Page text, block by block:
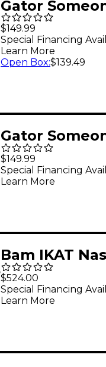
Gator
Somewhere
Acoustic
Bag Black
$149.99
Special Financing
Learn More
Open Box:$139.49
Gator
Somewhere
Electric
Malt
$149.99
Special Financing
Learn More
Bam IKAT
Double
Bag Gris -
$524.00
Special Financing
Learn More